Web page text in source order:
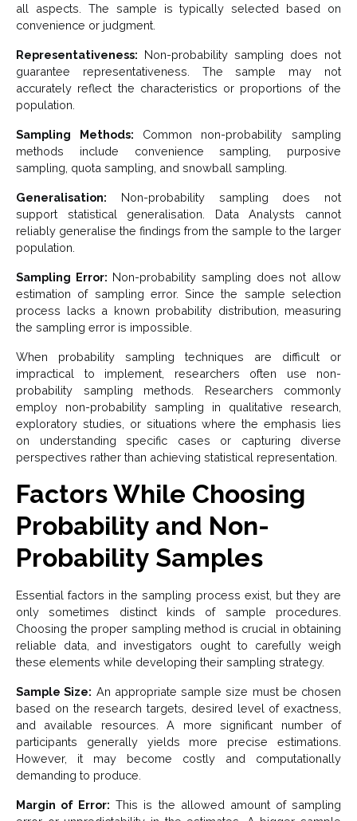
all aspects. The sample is typically selected based on
convenience or judgment.
Representativeness: Non-probability sampling does not
guarantee representativeness. The sample may not
accurately reflect the characteristics or proportions of the
population.
Sampling Methods: Common non-probability sampling
methods include convenience sampling, purposive
sampling, quota sampling, and snowball sampling.
Generalisation: Non-probability sampling does not
support statistical generalisation. Data Analysts cannot
reliably generalise the findings from the sample to the larger
population.
Sampling Error: Non-probability sampling does not allow
estimation of sampling error. Since the sample selection
process lacks a known probability distribution, measuring
the sampling error is impossible.
When probability sampling techniques are difficult or
impractical to implement, researchers often use non-
probability sampling methods. Researchers commonly
employ non-probability sampling in qualitative research,
exploratory studies, or situations where the emphasis lies
on understanding specific cases or capturing diverse
perspectives rather than achieving statistical representation.
Factors While Choosing
Probability and Non-
Probability Samples
Essential factors in the sampling process exist, but they are
only sometimes distinct kinds of sample procedures.
Choosing the proper sampling method is crucial in obtaining
reliable data, and investigators ought to carefully weigh
these elements while developing their sampling strategy.
Sample Size: An appropriate sample size must be chosen
based on the research targets, desired level of exactness,
and available resources. A more significant number of
participants generally yields more precise estimations.
However, it may become costly and computationally
demanding to produce.
Margin of Error: This is the allowed amount of sampling